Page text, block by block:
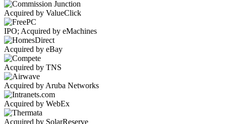
Acquired by ValueClick
IPO; Acquired by eMachines
Acquired by eBay
Acquired by TNS
Acquired by Aruba Networks
Acquired by WebEx
Acquired by SolarReserve